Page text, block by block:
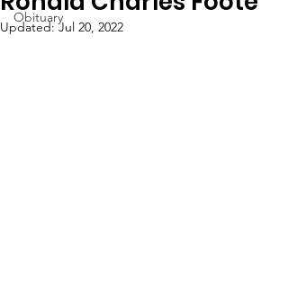
Obituary
Updated:Jul 20, 2022